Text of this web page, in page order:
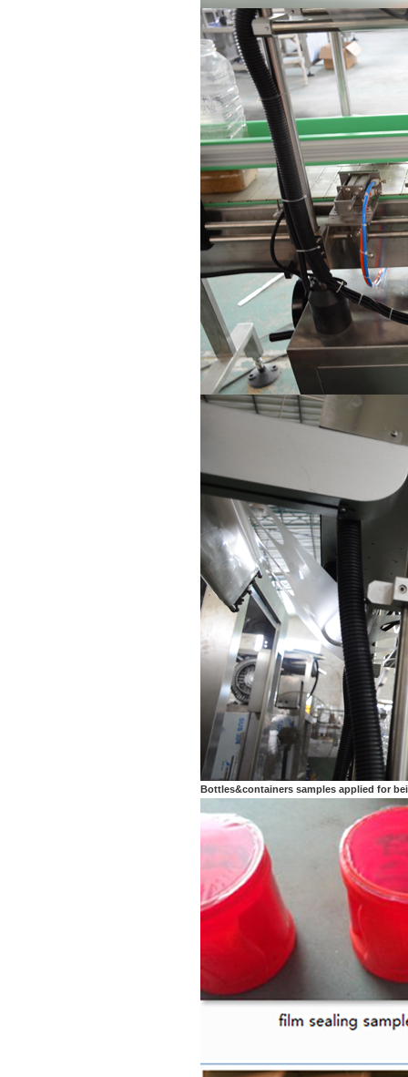
Bottles&containers samples applied for